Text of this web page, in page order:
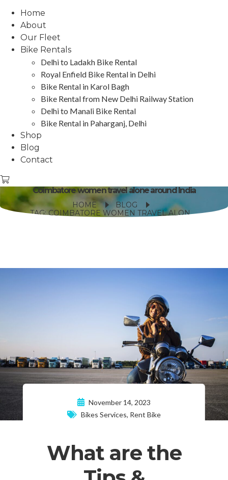
Home
About
Our Fleet
Bike Rentals
Delhi to Ladakh Bike Rental
Royal Enfield Bike Rental in Delhi
Bike Rental in Karol Bagh
Bike Rental from New Delhi Railway Station
Delhi to Manali Bike Rental
Bike Rental in Paharganj, Delhi
Shop
Blog
Contact
Coimbatore women travel alone around India
HOME
BLOG
TAG: COIMBATORE WOMEN TRAVEL ALONE AROUND INDIA
November 14, 2023
Bikes Services, Rent Bike
What are the